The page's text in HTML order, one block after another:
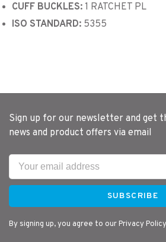
CUFF BUCKLES: 1 RATCHET PL
ISO STANDARD: 5355
Sign up for our newsletter and get
news and product offers via email
SUBSCRIBE
By signing up, you agree to our Privacy